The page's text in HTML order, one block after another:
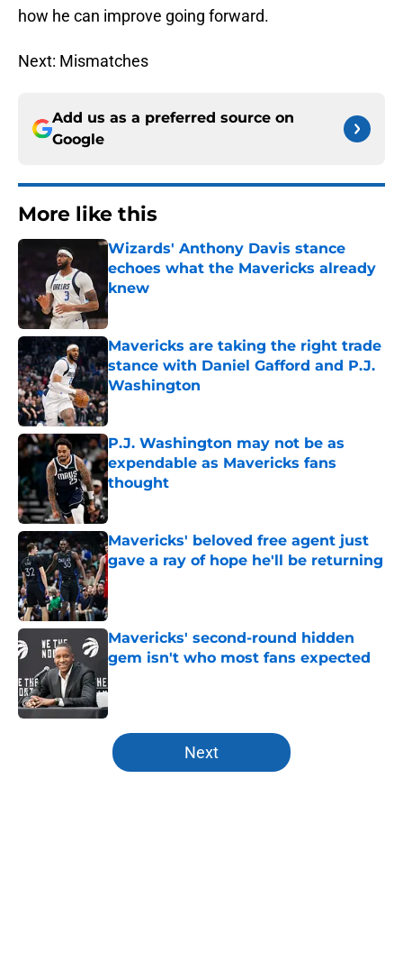
how he can improve going forward.
Next: Mismatches
Add us as a preferred source on
Google
More like this
Wizards' Anthony Davis stance
echoes what the Mavericks already
knew
Published by on Invalid Date
Mavericks are taking the right trade
stance with Daniel Gafford and P.J.
Washington
Published by on Invalid Date
P.J. Washington may not be as
expendable as Mavericks fans
thought
Published by on Invalid Date
Mavericks' beloved free agent just
gave a ray of hope he'll be returning
Published by on Invalid Date
Mavericks' second-round hidden
gem isn't who most fans expected
5 related articles loaded
Next